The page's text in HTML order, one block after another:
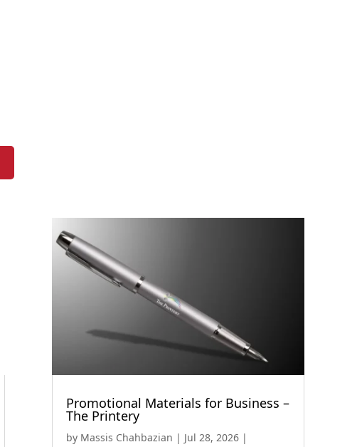
Promotional Materials for Business –
The Printery
by Massis Chahbazian | Jul 28, 2026 |